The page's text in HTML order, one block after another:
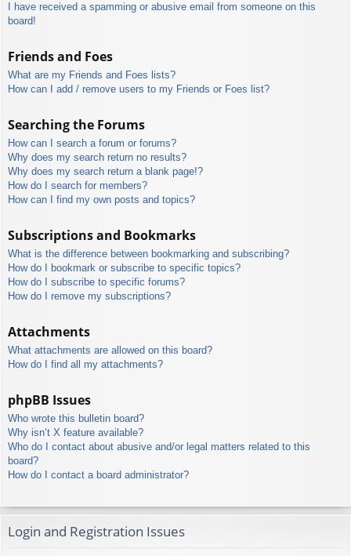
I have received a spamming or abusive email from someone on this
board!
Friends and Foes
What are my Friends and Foes lists?
How can I add / remove users to my Friends or Foes list?
Searching the Forums
How can I search a forum or forums?
Why does my search return no results?
Why does my search return a blank page!?
How do I search for members?
How can I find my own posts and topics?
Subscriptions and Bookmarks
What is the difference between bookmarking and subscribing?
How do I bookmark or subscribe to specific topics?
How do I subscribe to specific forums?
How do I remove my subscriptions?
Attachments
What attachments are allowed on this board?
How do I find all my attachments?
phpBB Issues
Who wrote this bulletin board?
Why isn’t X feature available?
Who do I contact about abusive and/or legal matters related to this
board?
How do I contact a board administrator?
Login and Registration Issues